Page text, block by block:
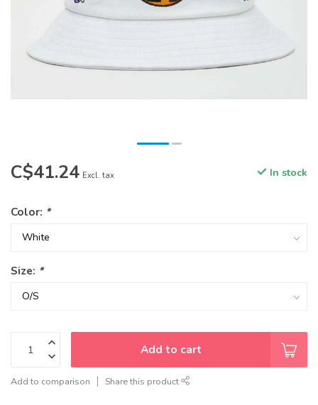
C$41.24 Excl. tax In stock
Color: *
Size: *
Add to cart
Add to comparison Share this product